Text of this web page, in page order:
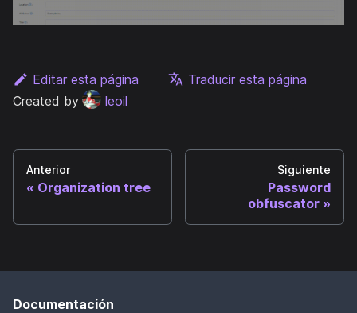
Editar esta página
Traducir esta página
Created by
leoil
Anterior
Organization tree
Siguiente
Password
obfuscator
Documentación